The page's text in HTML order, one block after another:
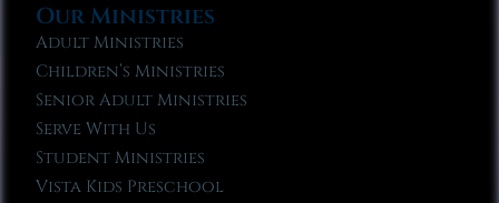
Our Ministries
Adult Ministries
Children’s Ministries
Senior Adult Ministries
Serve With Us
Student Ministries
Vista Kids Preschool